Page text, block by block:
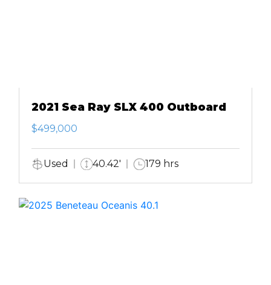
2021 Sea Ray SLX 400 Outboard
$499,000
Used 40.42' 179 hrs